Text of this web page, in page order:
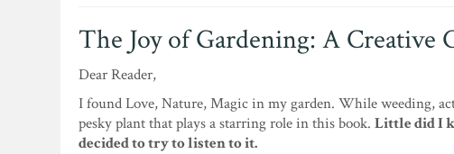
The Joy of Gardening: A Creative
Dear Reader,
I found Love, Nature, Magic in my garden. While weeding,
pesky plant that plays a starring role in this book.Little did I
decided to try to listen to it.